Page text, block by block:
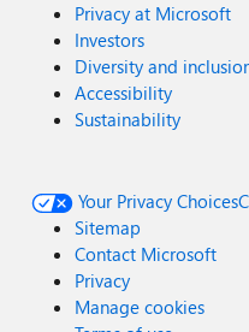
Privacy at Microsoft
Investors
Diversity and
Accessibility
Sustainability
Your Privacy Choices
Sitemap
Contact Microsoft
Privacy
Manage cookies